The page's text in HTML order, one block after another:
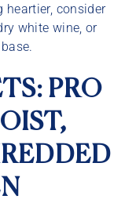
heartier, consider
white wine, or
PRO